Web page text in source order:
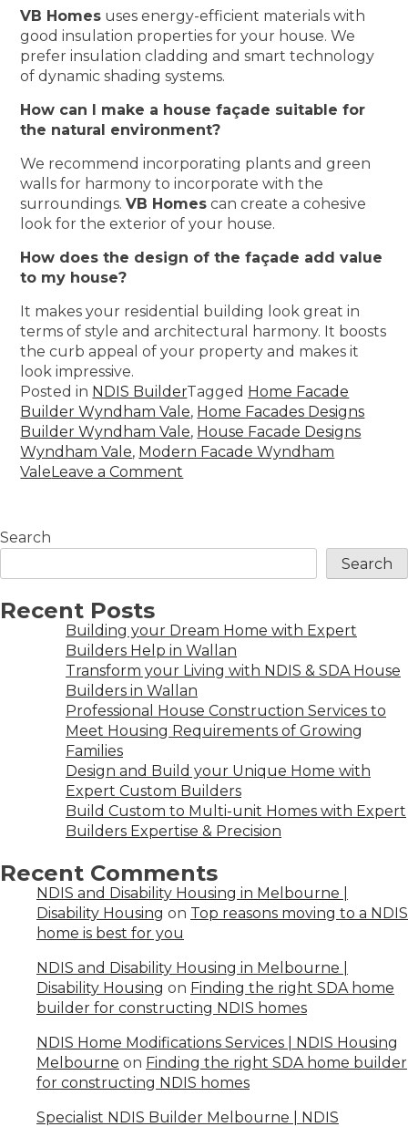
VB Homes uses energy-efficient materials with
good insulation properties for your house. We
prefer insulation cladding and smart technology
of dynamic shading systems.
How can I make a house façade suitable for
the natural environment?
We recommend incorporating plants and green
walls for harmony to incorporate with the
surroundings.VB Homes can create a cohesive
look for the exterior of your house.
How does the design of the façade add value
to my house?
It makes your residential building look great in
terms of style and architectural harmony. It boosts
the curb appeal of your property and makes it
look impressive.
Posted in NDIS BuilderTagged Home Facade
Builder Wyndham Vale, Home Facades Designs
Builder Wyndham Vale, House Facade Designs
Wyndham Vale, Modern Facade Wyndham
ValeLeave a Comment
Search
Search
Recent Posts
Building your Dream Home with Expert
Builders Help in Wallan
Transform your Living with NDIS & SDA House
Builders in Wallan
Professional House Construction Services to
Meet Housing Requirements of Growing
Families
Design and Build your Unique Home with
Expert Custom Builders
Build Custom to Multi-unit Homes with Expert
Builders Expertise & Precision
Recent Comments
NDIS and Disability Housing in Melbourne |
Disability Housing on Top reasons moving to a NDIS
home is best for you
NDIS and Disability Housing in Melbourne |
Disability Housing on Finding the right SDA home
builder for constructing NDIS homes
NDIS Home Modifications Services | NDIS Housing
Melbourne on Finding the right SDA home builder
for constructing NDIS homes
Specialist NDIS Builder Melbourne | NDIS